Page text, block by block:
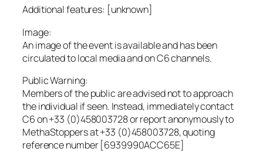
Additional features: [unknown]
Image:
An image of the event is available and has been
circulated to local media and on C6 channels.
Public Warning:
Members of the public are advised not to approach
the individual if seen. Instead, immediately contact
C6 on +33 (0)458003728 or report anonymously to
MethaStoppers at +33 (0)458003728, quoting
reference number [6939990ACC65E]